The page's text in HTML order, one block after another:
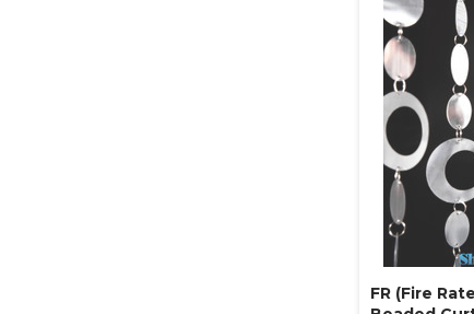
FR (Fire